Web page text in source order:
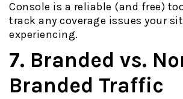
Console is a reliable (and free)
track any coverage issues your
experiencing.
7. Branded vs.
Branded Traffic